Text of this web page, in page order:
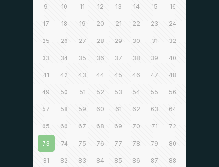
9 10 11 12 13 14 15 16
17 18 19 20 21 22 23 24
25 26 27 28 29 30 31 32
33 34 35 36 37 38 39 40
41 42 43 44 45 46 47 48
49 50 51 52 53 54 55 56
57 58 59 60 61 62 63 64
65 66 67 68 69 70 71 72
73 74 75 76 77 78 79 80
81 82 83 84 85 86 87 88